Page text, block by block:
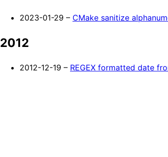
2023-01-29 – CMake sanitize
2012
2012-12-19 – REGEX formatted date